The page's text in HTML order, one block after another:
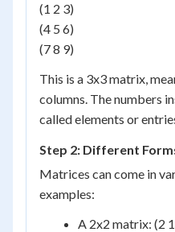
(1 2 3)
(4 5 6)
(7 8 9)
This is a 3x3 matrix,
columns. The numbers
called elements or
Step 2: Different
Matrices can come in
examples:
A 2x2 matrix: (2